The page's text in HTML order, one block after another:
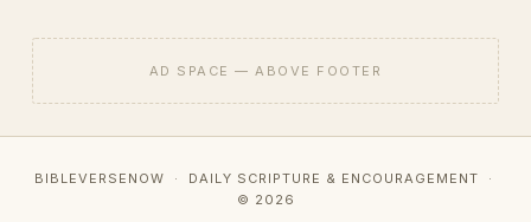
AD SPACE — ABOVE FOOTER
BIBLEVERSENOW · DAILY SCRIPTURE & ENCOURAGEMENT ·
© 2026